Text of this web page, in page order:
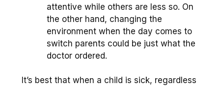
attentive while others are less so. On
the other hand, changing the
environment when the day comes to
switch parents could be just what the
doctor ordered.
It’s best that when a child is sick, regardless